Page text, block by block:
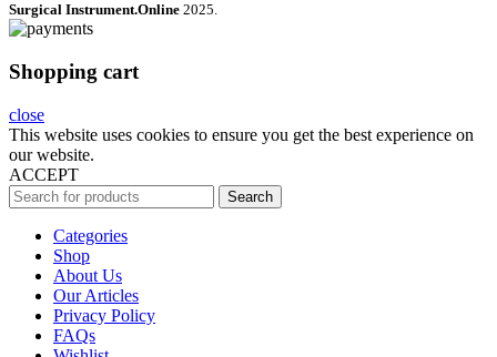
Surgical Instrument.Online 2025.
Shopping cart
close
This website uses cookies to ensure you get the best experience on
our website.
ACCEPT
Search
Categories
Shop
About Us
Our Articles
Privacy Policy
FAQs